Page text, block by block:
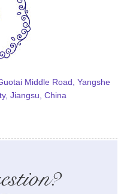
Middle Road, Yangshe
Jiangsu, China